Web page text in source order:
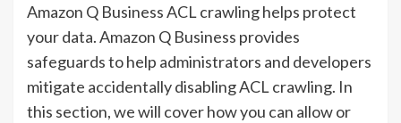
Amazon Q Business ACL crawling helps protect
your data. Amazon Q Business provides
safeguards to help administrators and developers
mitigate accidentally disabling ACL crawling. In
this section, we will cover how you can allow or